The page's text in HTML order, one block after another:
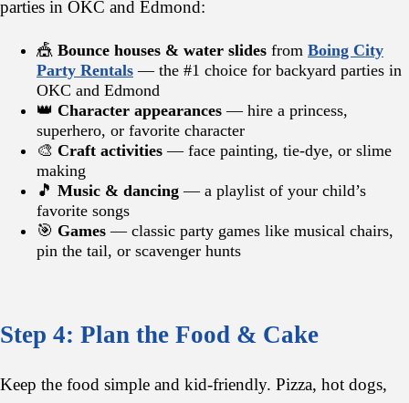
parties in OKC and Edmond:
🎪 Bounce houses & water slides from Boing City
Party Rentals — the #1 choice for backyard parties in
OKC and Edmond
👑 Character appearances — hire a princess,
superhero, or favorite character
🎨 Craft activities — face painting, tie-dye, or slime
making
🎵 Music & dancing — a playlist of your child’s
favorite songs
🎯 Games — classic party games like musical chairs,
pin the tail, or scavenger hunts
Step 4: Plan the Food & Cake
Keep the food simple and kid-friendly. Pizza, hot dogs,